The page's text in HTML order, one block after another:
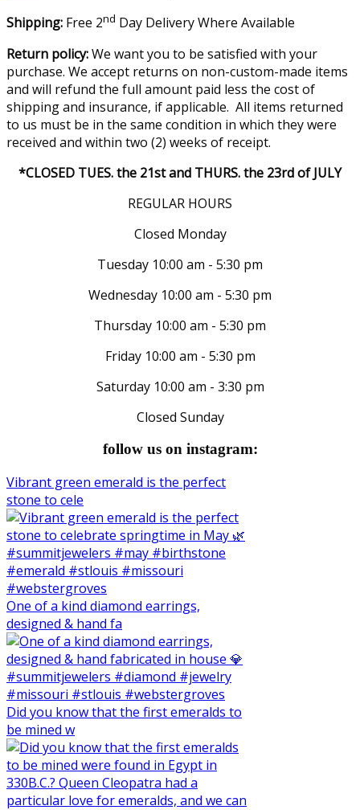
Shipping: Free 2nd Day Delivery Where Available
Return policy:We want you to be satisfied with your
purchase. We accept returns on non-custom-made items
and will refund the full amount paid less the cost of
shipping and insurance, if applicable. All items returned
to us must be in the same condition in which they were
received and within two (2) weeks of receipt.
*CLOSED TUES. the 21st and THURS. the 23rd of JULY
REGULAR HOURS
Closed Monday
Tuesday 10:00 am - 5:30 pm
Wednesday 10:00 am - 5:30 pm
Thursday 10:00 am - 5:30 pm
Friday 10:00 am - 5:30 pm
Saturday 10:00 am - 3:30 pm
Closed Sunday
follow us on instagram:
Vibrant green emerald is the perfect
stone to cele
One of a kind diamond earrings,
designed & hand fa
Did you know that the first emeralds to
be mined w